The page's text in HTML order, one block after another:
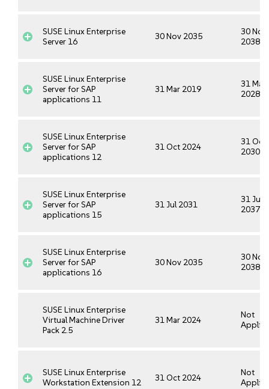
SUSE Linux Enterprise
Server 16
30 Nov 2035
30 Nov
2038
SUSE Linux Enterprise
Server for SAP
applications 11
31 Mar 2019
31 Mar
2028
SUSE Linux Enterprise
Server for SAP
applications 12
31 Oct 2024
31 Oct
2030
SUSE Linux Enterprise
Server for SAP
applications 15
31 Jul 2031
31 Jul
2037
SUSE Linux Enterprise
Server for SAP
applications 16
30 Nov 2035
30 Nov
2038
SUSE Linux Enterprise
Virtual Machine Driver
Pack 2.5
31 Mar 2024
Not
SUSE Linux Enterprise
Workstation Extension 12
31 Oct 2024
Not